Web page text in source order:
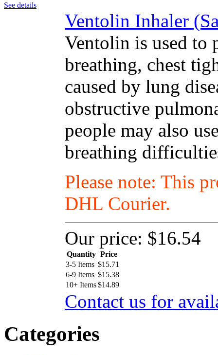
See details
Ventolin Inhaler
Ventolin is used to
breathing, chest
caused by lung
obstructive
people may also
breathing
Please note: This
DHL Courier.
Our price: $16.54
Quantity Price
3-5 Items $15.71
6-9 Items $15.38
10+ Items$14.89
Contact us for
Categories